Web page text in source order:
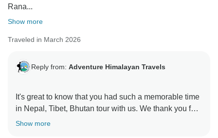
Rana...
Show more
Traveled in March 2026
Reply from: Adventure Himalayan Travels
It's great to know that you had such a memorable time
in Nepal, Tibet, Bhutan tour with us. We thank you for
Show more